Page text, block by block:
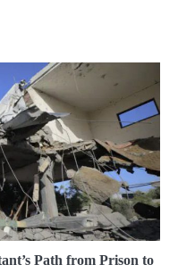
Path from Prison to